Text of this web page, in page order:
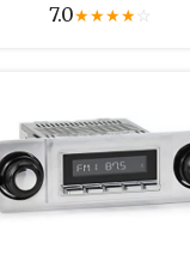
7.0★★★★☆